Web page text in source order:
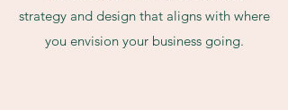
strategy and design that aligns with where
you envision your business going.